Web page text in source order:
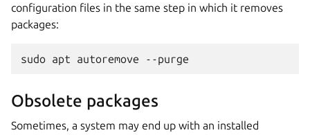
configuration files in the same step in which it removes
packages:
sudo apt autoremove --purge
Obsolete packages
Sometimes, a system may end up with an installed